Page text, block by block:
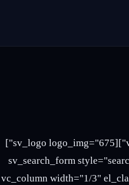
[vc_row full_width="stretch_row" el_class="header3 header5"][vc_column width="1/4"][sv_logo logo_img="675"]
[/vc_column][vc_column width="5/12" offset="vc_col-md-
placeholder="i’m shopping for…"][/